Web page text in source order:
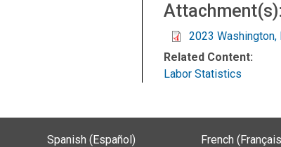
Attachment(s):
2023 Washington,
Related Content:
Labor Statistics
Spanish (Español) French